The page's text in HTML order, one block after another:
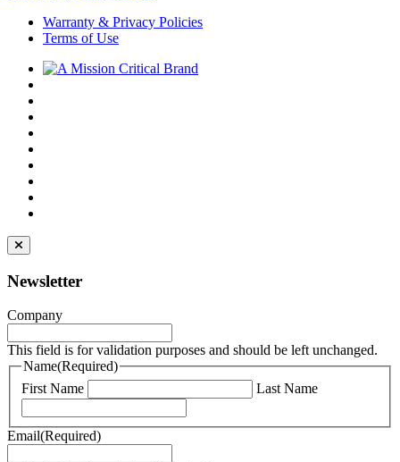
Warranty & Privacy Policies
Terms of Use
Newsletter
Company
This field is for validation purposes and should be left unchanged.
Name(Required)
First Name
Last Name
Email(Required)